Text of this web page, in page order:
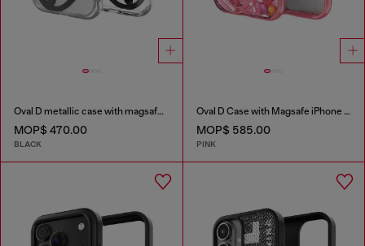
Oval D metallic case with magsafe for iPhone 17
MOP$ 470.00
BLACK
Oval D Case with Magsafe iPhone 16
MOP$ 585.00
PINK